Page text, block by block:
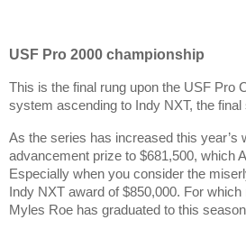
USF Pro 2000 championship
This is the final rung upon the USF Pro
system ascending to Indy NXT, the final
As the series has increased this year’s
advancement prize to $681,500, which
Especially when you consider the
Indy NXT award of $850,000. For
Myles Roe has graduated to this